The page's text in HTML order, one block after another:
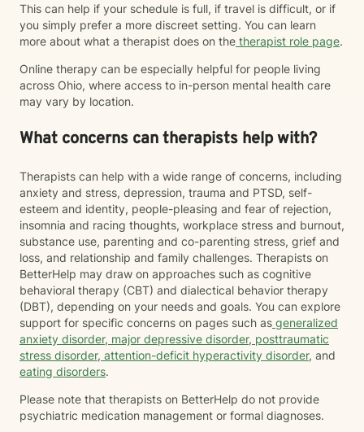
This can help if your schedule is full, if travel is difficult, or if
you simply prefer a more discreet setting. You can learn
more about what a therapist does on the therapist role page.
Online therapy can be especially helpful for people living
across Ohio, where access to in-person mental health care
may vary by location.
What concerns can therapists help with?
Therapists can help with a wide range of concerns, including
anxiety and stress, depression, trauma and PTSD, self-
esteem and identity, people-pleasing and fear of rejection,
insomnia and racing thoughts, workplace stress and burnout,
substance use, parenting and co-parenting stress, grief and
loss, and relationship and family challenges. Therapists on
BetterHelp may draw on approaches such as cognitive
behavioral therapy (CBT) and dialectical behavior therapy
(DBT), depending on your needs and goals. You can explore
support for specific concerns on pages such as generalized
anxiety disorder, major depressive disorder, posttraumatic
stress disorder, attention-deficit hyperactivity disorder, and
eating disorders.
Please note that therapists on BetterHelp do not provide
psychiatric medication management or formal diagnoses.